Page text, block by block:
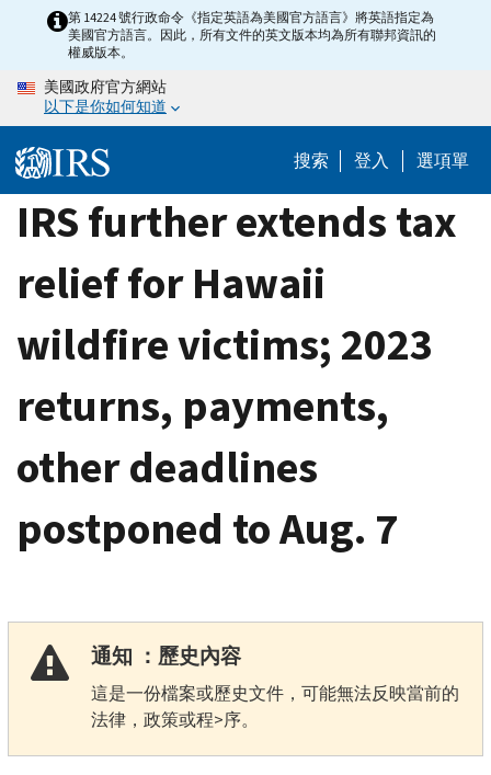
content
第 14224 號行政命令《指定英語為美國官方語言》將英語指定為
美國官方語言。因此，所有文件的英文版本均為所有聯邦資訊的
權威版本。
美國政府官方網站
以下是你如何知道
搜索 登入 選項單
IRS further extends tax
relief for Hawaii
wildfire victims; 2023
returns, payments,
other deadlines
postponed to Aug. 7
通知 ：歷史內容
這是一份檔案或歷史文件，可能無法反映當前的
法律，政策或程>序。